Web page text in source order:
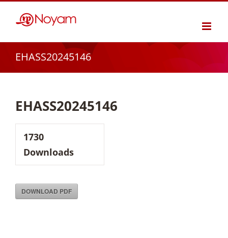
EHASS20245146
EHASS20245146
1730
Downloads
DOWNLOAD PDF